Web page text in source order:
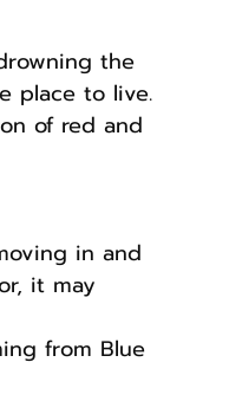
the
place to live.
of red and
in and
it may
from Blue